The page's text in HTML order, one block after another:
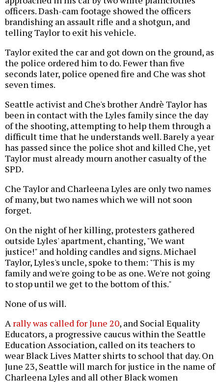
officers. Dash-cam footage showed the officers
brandishing an assault rifle and a shotgun, and
telling Taylor to exit his vehicle.
Taylor exited the car and got down on the ground, as
the police ordered him to do. Fewer than five
seconds later, police opened fire and Che was shot
seven times.
Seattle activist and Che's brother Andrè Taylor has
been in contact with the Lyles family since the day
of the shooting, attempting to help them through a
difficult time that he understands well. Barely a year
has passed since the police shot and killed Che, yet
Taylor must already mourn another casualty of the
SPD.
Che Taylor and Charleena Lyles are only two names
of many, but two names which we will not soon
forget.
On the night of her killing, protesters gathered
outside Lyles' apartment, chanting, "We want
justice!" and holding candles and signs. Michael
Taylor, Lyles's uncle, spoke to them: "This is my
family and we're going to be as one. We're not going
to stop until we get to the bottom of this."
None of us will.
Arally was called for June 20, and Social Equality
Educators, a progressive caucus within the Seattle
Education Association, called on its teachers to
wear Black Lives Matter shirts to school that day. On
June 23, Seattle will march for justice in the name of
Charleena Lyles and all other Black women